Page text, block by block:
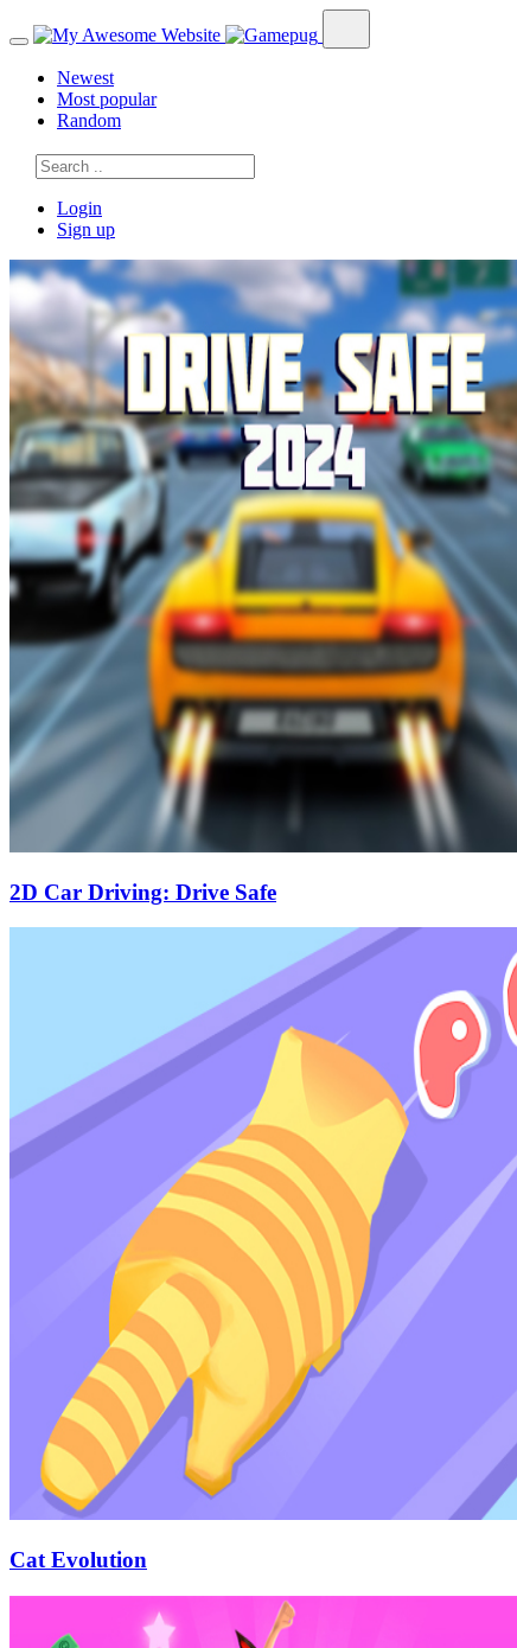
Newest
Most popular
Random
Login
Sign up
2D Car Driving: Drive Safe
Cat Evolution